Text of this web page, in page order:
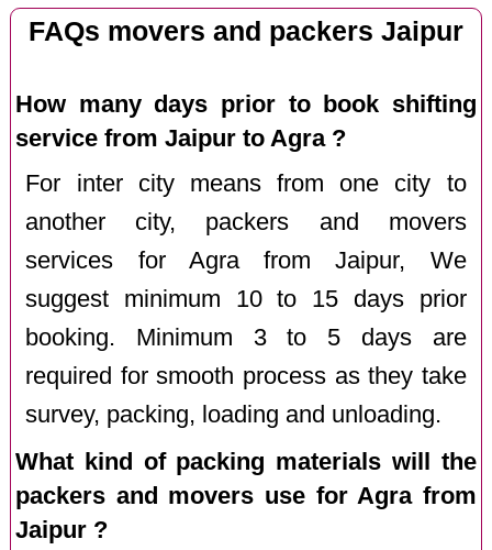
FAQs movers and packers Jaipur
How many days prior to book shifting
service from Jaipur to Agra ?
For inter city means from one city to
another city, packers and movers
services for Agra from Jaipur, We
suggest minimum 10 to 15 days prior
booking. Minimum 3 to 5 days are
required for smooth process as they take
survey, packing, loading and unloading.
What kind of packing materials will the
packers and movers use for Agra from
Jaipur ?